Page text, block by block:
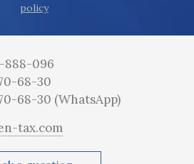
policy
888-096
68-30
68-30 (WhatsApp)
tax.com